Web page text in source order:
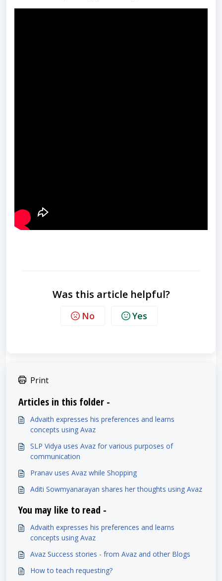
Was this article helpful?
No Yes
Print
Articles in this folder -
Advaith expresses his preferences and learns
concepts using Avaz
SLP Vidya uses Avaz for various purposes of
communication
Pranav uses Avaz while Shopping
Aditi Sowmyanarayan shares her thoughts using Avaz
You may like to read -
Advaith expresses his preferences and learns
concepts using Avaz
Avaz Success stories - from Avaz and other Blogs
How to teach requesting?